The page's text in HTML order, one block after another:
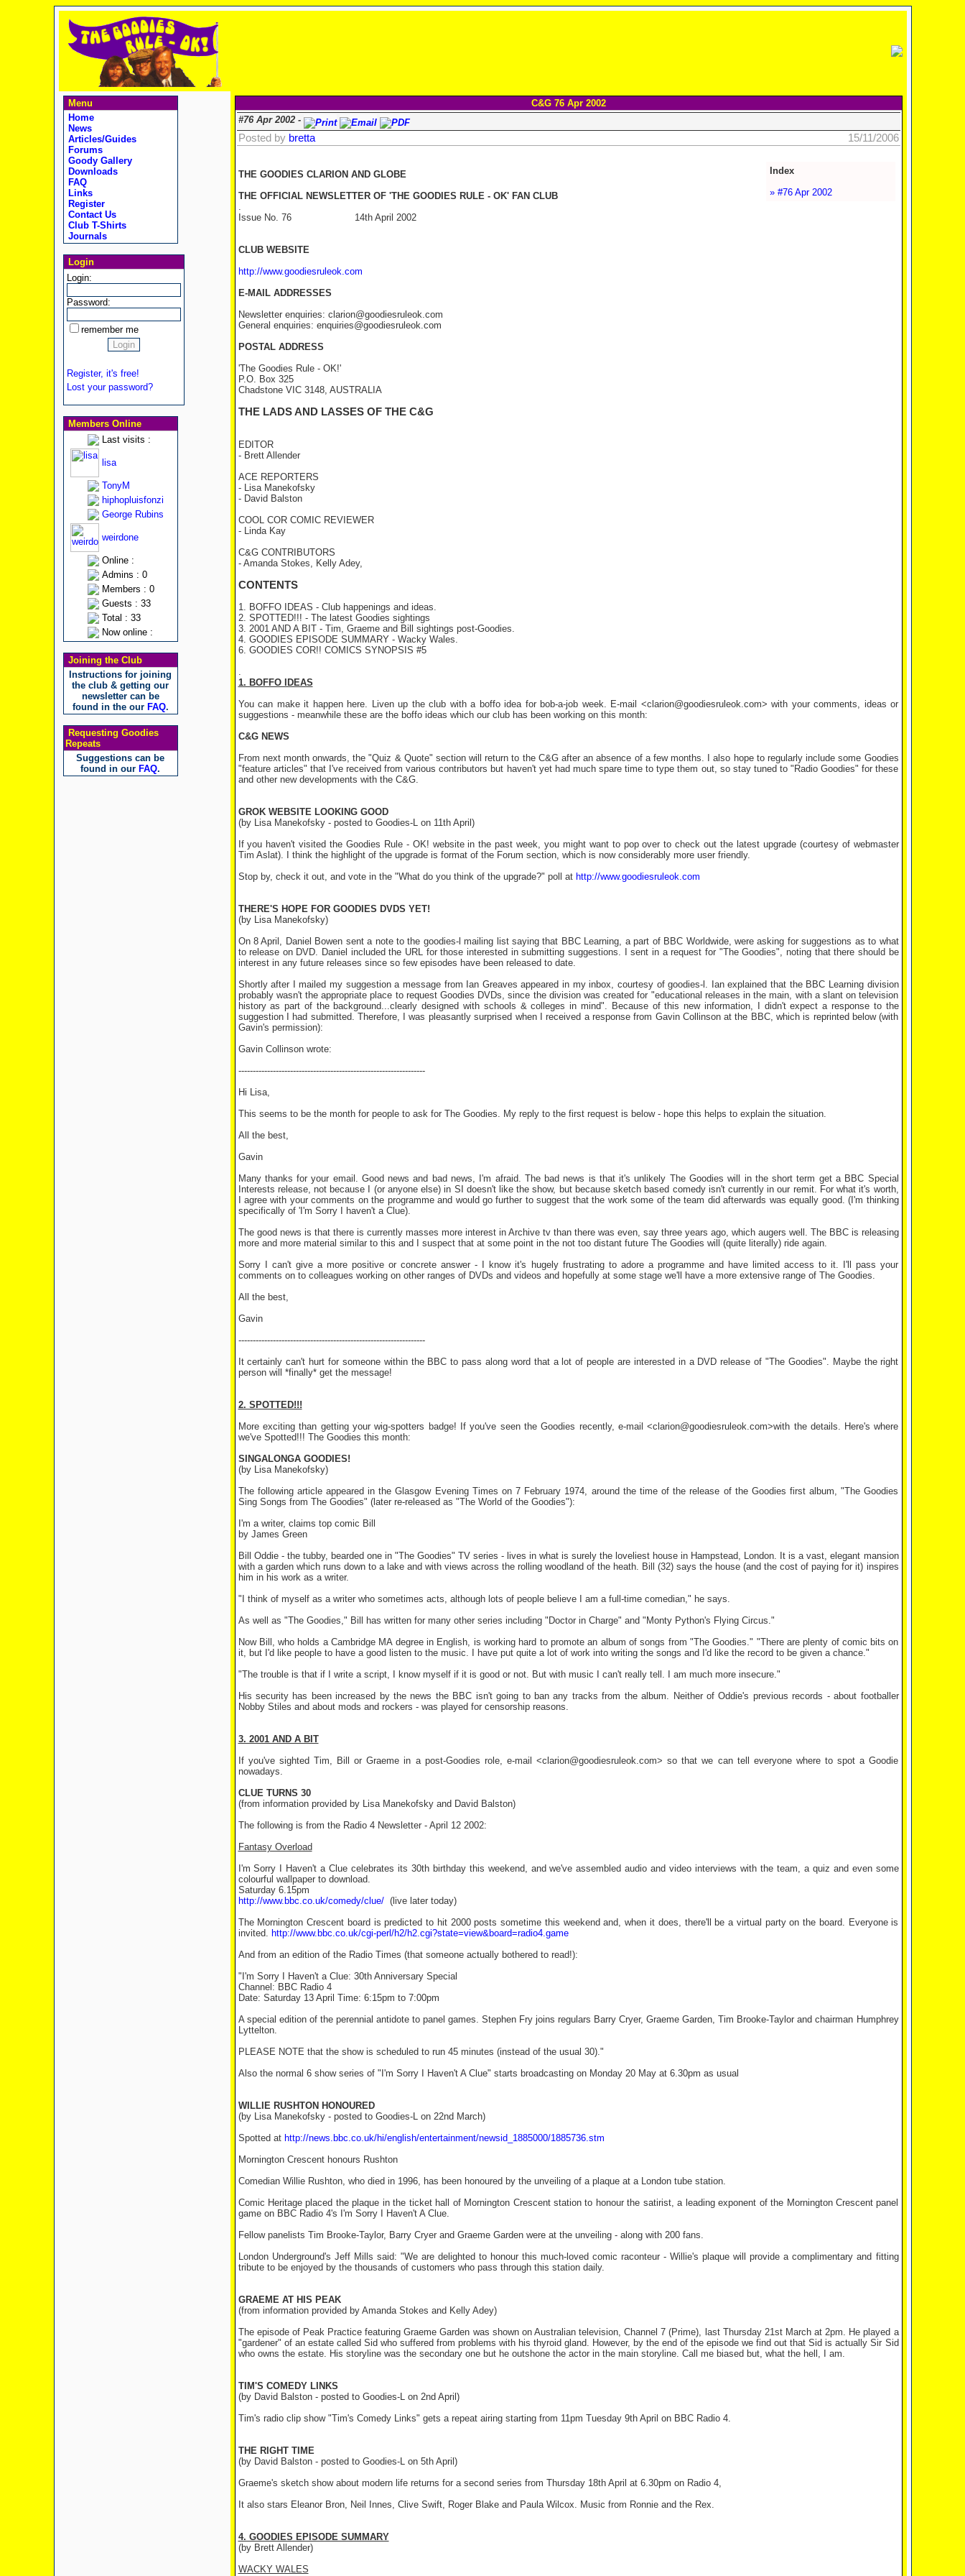
Menu
Home
News
Articles/Guides
Forums
Goody Gallery
Downloads
FAQ
Links
Register
Contact Us
Club T-Shirts
Journals
Login
Login:
Password:
remember me
Register, it's free!
Lost your password?
Members Online
Last visits :
lisa
TonyM
hiphopluisfonzi
George Rubins
weirdone
Online :
Admins : 0
Members : 0
Guests : 33
Total : 33
Now online :
Joining the Club
Instructions for joining
the club & getting our
newsletter can be
found in the our FAQ.
Requesting Goodies
Repeats
Suggestions can be
found in our FAQ.
C&G 76 Apr 2002
#76 Apr 2002 -
Posted by bretta 15/11/2006
Index
» #76 Apr 2002
THE GOODIES CLARION AND GLOBE
THE OFFICIAL NEWSLETTER OF 'THE GOODIES RULE - OK' FAN CLUB
.
Issue No. 76 14th April 2002
CLUB WEBSITE
http://www.goodiesruleok.com
E-MAIL ADDRESSES
Newsletter enquiries: clarion@goodiesruleok.com
General enquiries: enquiries@goodiesruleok.com
POSTAL ADDRESS
'The Goodies Rule - OK!'
P.O. Box 325
Chadstone VIC 3148, AUSTRALIA
THE LADS AND LASSES OF THE C&G
EDITOR
- Brett Allender
ACE REPORTERS
- Lisa Manekofsky
- David Balston
COOL COR COMIC REVIEWER
- Linda Kay
C&G CONTRIBUTORS
- Amanda Stokes, Kelly Adey,
CONTENTS
1. BOFFO IDEAS - Club happenings and ideas.
2. SPOTTED!!! - The latest Goodies sightings
3. 2001 AND A BIT - Tim, Graeme and Bill sightings post-Goodies.
4. GOODIES EPISODE SUMMARY- Wacky Wales.
6. GOODIES COR!! COMICS SYNOPSIS #5
.
1. BOFFO IDEAS
You can make it happen here. Liven up the club with a boffo idea for bob-a-job week. E-mail <clarion@goodiesruleok.com> with your comments, ideas or
suggestions - meanwhile these are the boffo ideas which our club has been working on this month:
C&G NEWS
From next month onwards, the "Quiz & Quote" section will return to the C&G after an absence of a few months. I also hope to regularly include some Goodies
"feature articles" that I've received from various contributors but haven't yet had much spare time to type them out, so stay tuned to "Radio Goodies" for these
and other new developments with the C&G.
GROK WEBSITE LOOKING GOOD
(by Lisa Manekofsky - posted to Goodies-L on 11th April)
If you haven't visited the Goodies Rule - OK! website in the past week, you might want to pop over to check out the latest upgrade (courtesy of webmaster
Tim Aslat). I think the highlight of the upgrade is format of the Forum section, which is now considerably more user friendly.
Stop by, check it out, and vote in the "What do you think of the upgrade?" poll at http://www.goodiesruleok.com
THERE'S HOPE FOR GOODIES DVDS YET!
(by Lisa Manekofsky)
On 8 April, Daniel Bowen sent a note to the goodies-l mailing list saying that BBC Learning, a part of BBC Worldwide, were asking for suggestions as to what
to release on DVD. Daniel included the URL for those interested in submitting suggestions. I sent in a request for "The Goodies", noting that there should be
interest in any future releases since so few episodes have been released to date.
Shortly after I mailed my suggestion a message from Ian Greaves appeared in my inbox, courtesy of goodies-l. Ian explained that the BBC Learning division
probably wasn't the appropriate place to request Goodies DVDs, since the division was created for "educational releases in the main, with a slant on television
history as part of the background...clearly designed with schools & colleges in mind". Because of this new information, I didn't expect a response to the
suggestion I had submitted. Therefore, I was pleasantly surprised when I received a response from Gavin Collinson at the BBC, which is reprinted below (with
Gavin's permission):
Gavin Collinson wrote:
-----------------------------------------------------------------
Hi Lisa,
This seems to be the month for people to ask for The Goodies. My reply to the first request is below - hope this helps to explain the situation.
All the best,
Gavin
Many thanks for your email. Good news and bad news, I'm afraid. The bad news is that it's unlikely The Goodies will in the short term get a BBC Special
Interests release, not because I (or anyone else) in SI doesn't like the show, but because sketch based comedy isn't currently in our remit. For what it's worth,
I agree with your comments on the programme and would go further to suggest that the work some of the team did afterwards was equally good. (I'm thinking
specifically of 'I'm Sorry I haven't a Clue).
The good news is that there is currently masses more interest in Archive tv than there was even, say three years ago, which augers well. The BBC is releasing
more and more material similar to this and I suspect that at some point in the not too distant future The Goodies will (quite literally) ride again.
Sorry I can't give a more positive or concrete answer - I know it's hugely frustrating to adore a programme and have limited access to it. I'll pass your
comments on to colleagues working on other ranges of DVDs and videos and hopefully at some stage we'll have a more extensive range of The Goodies.
All the best,
Gavin
-----------------------------------------------------------------
It certainly can't hurt for someone within the BBC to pass along word that a lot of people are interested in a DVD release of "The Goodies". Maybe the right
person will *finally* get the message!
2. SPOTTED!!!
More exciting than getting your wig-spotters badge! If you've seen the Goodies recently, e-mail <clarion@goodiesruleok.com>with the details. Here's where
we've Spotted!!! The Goodies this month:
SINGALONGA GOODIES!
(by Lisa Manekofsky)
The following article appeared in the Glasgow Evening Times on 7 February 1974, around the time of the release of the Goodies first album, "The Goodies
Sing Songs from The Goodies" (later re-released as "The World of the Goodies"):
I'm a writer, claims top comic Bill
by James Green
Bill Oddie - the tubby, bearded one in "The Goodies" TV series - lives in what is surely the loveliest house in Hampstead, London. It is a vast, elegant mansion
with a garden which runs down to a lake and with views across the rolling woodland of the heath. Bill (32) says the house (and the cost of paying for it) inspires
him in his work as a writer.
"I think of myself as a writer who sometimes acts, although lots of people believe I am a full-time comedian," he says.
As well as "The Goodies," Bill has written for many other series including "Doctor in Charge" and "Monty Python's Flying Circus."
Now Bill, who holds a Cambridge MA degree in English, is working hard to promote an album of songs from "The Goodies." "There are plenty of comic bits on
it, but I'd like people to have a good listen to the music. I have put quite a lot of work into writing the songs and I'd like the record to be given a chance."
"The trouble is that if I write a script, I know myself if it is good or not. But with music I can't really tell. I am much more insecure."
His security has been increased by the news the BBC isn't going to ban any tracks from the album. Neither of Oddie's previous records - about footballer
Nobby Stiles and about mods and rockers - was played for censorship reasons.
3. 2001 AND A BIT
If you've sighted Tim, Bill or Graeme in a post-Goodies role, e-mail <clarion@goodiesruleok.com> so that we can tell everyone where to spot a Goodie
nowadays.
CLUE TURNS 30
(from information provided by Lisa Manekofsky and David Balston)
The following is from the Radio 4 Newsletter - April 12 2002:
Fantasy Overload
I'm Sorry I Haven't a Clue celebrates its 30th birthday this weekend, and we've assembled audio and video interviews with the team, a quiz and even some
colourful wallpaper to download.
Saturday 6.15pm
http://www.bbc.co.uk/comedy/clue/(live later today)
The Mornington Crescent board is predicted to hit 2000 posts sometime this weekend and, when it does, there'll be a virtual party on the board. Everyone is
invited. http://www.bbc.co.uk/cgi-perl/h2/h2.cgi?state=view&board=radio4.game
And from an edition of the Radio Times (that someone actually bothered to read!):
"I'm Sorry I Haven't a Clue: 30th Anniversary Special
Channel: BBC Radio 4
Date: Saturday 13 April Time: 6:15pm to 7:00pm
A special edition of the perennial antidote to panel games. Stephen Fry joins regulars Barry Cryer, Graeme Garden, Tim Brooke-Taylor and chairman Humphrey
Lyttelton.
PLEASE NOTE that the show is scheduled to run 45 minutes (instead of the usual 30)."
Also the normal 6 show series of "I'm Sorry I Haven't A Clue" starts broadcasting on Monday 20 May at 6.30pm as usual
WILLIE RUSHTON HONOURED
(by Lisa Manekofsky - posted to Goodies-L on 22nd March)
Spotted at http://news.bbc.co.uk/hi/english/entertainment/newsid_1885000/1885736.stm
Mornington Crescent honours Rushton
Comedian Willie Rushton, who died in 1996, has been honoured by the unveiling of a plaque at a London tube station.
Comic Heritage placed the plaque in the ticket hall of Mornington Crescent station to honour the satirist, a leading exponent of the Mornington Crescent panel
game on BBC Radio 4's I'm Sorry I Haven't A Clue.
Fellow panelists Tim Brooke-Taylor, Barry Cryer and Graeme Garden were at the unveiling - along with 200 fans.
London Underground's Jeff Mills said: "We are delighted to honour this much-loved comic raconteur - Willie's plaque will provide a complimentary and fitting
tribute to be enjoyed by the thousands of customers who pass through this station daily.
GRAEME AT HIS PEAK
(from information provided by Amanda Stokes and Kelly Adey)
The episode of Peak Practice featuring Graeme Garden was shown on Australian television, Channel 7 (Prime), last Thursday 21st March at 2pm. He played a
"gardener" of an estate called Sid who suffered from problems with his thyroid gland. However, by the end of the episode we find out that Sid is actually Sir Sid
who owns the estate. His storyline was the secondary one but he outshone the actor in the main storyline. Call me biased but, what the hell, I am.
TIM'S COMEDY LINKS
(by David Balston - posted to Goodies-L on 2nd April)
Tim's radio clip show "Tim's Comedy Links" gets a repeat airing starting from 11pm Tuesday 9th April on BBC Radio 4.
THE RIGHT TIME
(by David Balston - posted to Goodies-L on 5th April)
Graeme's sketch show about modern life returns for a second series from Thursday 18th April at 6.30pm on Radio 4,
It also stars Eleanor Bron, Neil Innes, Clive Swift, Roger Blake and Paula Wilcox. Music from Ronnie and the Rex.
4. GOODIES EPISODE SUMMARY
(by Brett Allender)
WACKY WALES